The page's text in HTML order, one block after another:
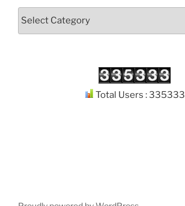
Categories
Total Users : 335333